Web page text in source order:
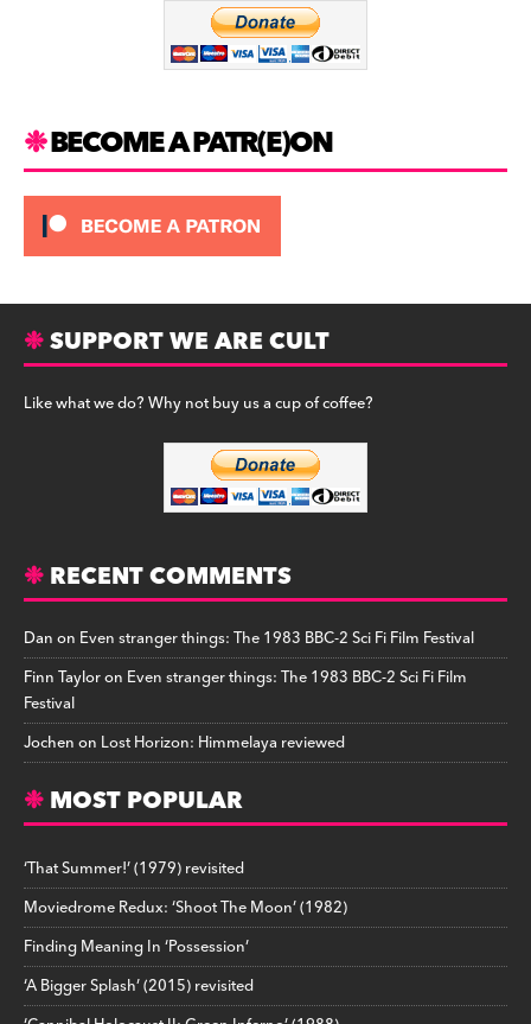
BECOME A PATR(E)ON
SUPPORT WE ARE CULT
Like what we do? Why not buy us a cup of coffee?
RECENT COMMENTS
Danon Even stranger things: The 1983 BBC-2 Sci Fi Film Festival
Finn Tayloron Even stranger things: The 1983 BBC-2 Sci Fi Film
Festival
Jochenon Lost Horizon: Himmelaya reviewed
MOST POPULAR
‘That Summer!’ (1979) revisited
Moviedrome Redux: ‘Shoot The Moon’ (1982)
Finding Meaning In ‘Possession’
‘A Bigger Splash’ (2015) revisited